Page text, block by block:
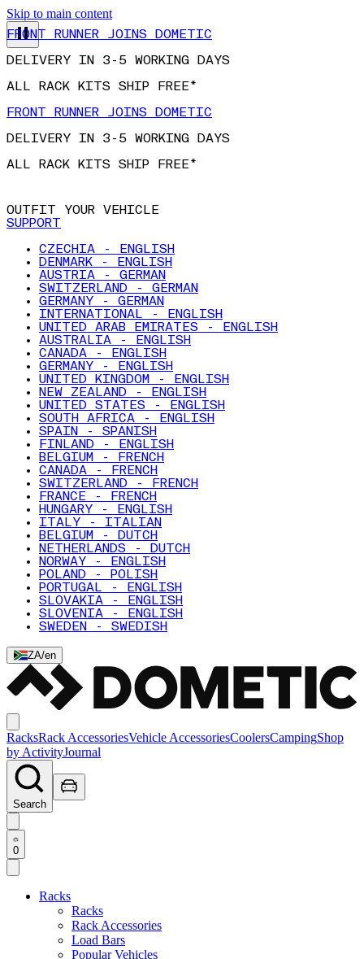
Skip to main content
FRONT RUNNER JOINS DOMETIC
DELIVERY IN 3-5 WORKING DAYS
ALL RACK KITS SHIP FREE*
FRONT RUNNER JOINS DOMETIC
DELIVERY IN 3-5 WORKING DAYS
ALL RACK KITS SHIP FREE*
OUTFIT YOUR VEHICLE
SUPPORT
CZECHIA - ENGLISH
DENMARK - ENGLISH
AUSTRIA - GERMAN
SWITZERLAND - GERMAN
GERMANY - GERMAN
INTERNATIONAL - ENGLISH
UNITED ARAB EMIRATES - ENGLISH
AUSTRALIA - ENGLISH
CANADA - ENGLISH
GERMANY - ENGLISH
UNITED KINGDOM - ENGLISH
NEW ZEALAND - ENGLISH
UNITED STATES - ENGLISH
SOUTH AFRICA - ENGLISH
SPAIN - SPANISH
FINLAND - ENGLISH
BELGIUM - FRENCH
CANADA - FRENCH
SWITZERLAND - FRENCH
FRANCE - FRENCH
HUNGARY - ENGLISH
ITALY - ITALIAN
BELGIUM - DUTCH
NETHERLANDS - DUTCH
NORWAY - ENGLISH
POLAND - POLISH
PORTUGAL - ENGLISH
SLOVAKIA - ENGLISH
SLOVENIA - ENGLISH
SWEDEN - SWEDISH
ZA/en
RacksRack AccessoriesVehicle AccessoriesCoolersCampingShop
by ActivityJournal
Search
0
Racks
Racks
Rack Accessories
Load Bars
Popular Vehicles